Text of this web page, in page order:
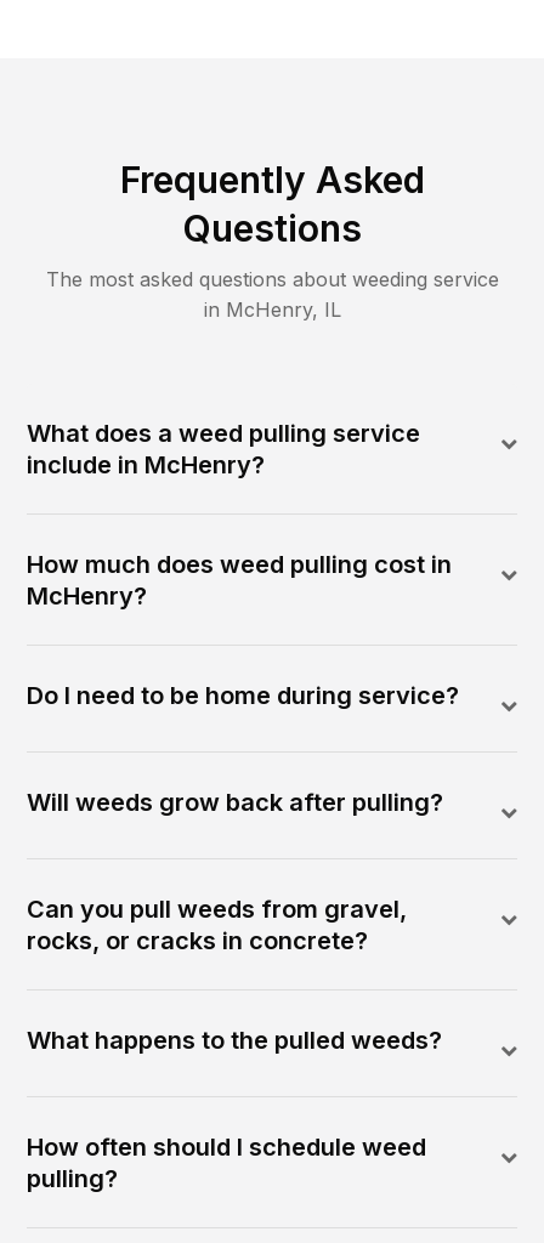
Frequently Asked
Questions
The most asked questions about weeding service
in McHenry, IL
What does a weed pulling service
include in McHenry?
How much does weed pulling cost in
McHenry?
Do I need to be home during service?
Will weeds grow back after pulling?
Can you pull weeds from gravel,
rocks, or cracks in concrete?
What happens to the pulled weeds?
How often should I schedule weed
pulling?